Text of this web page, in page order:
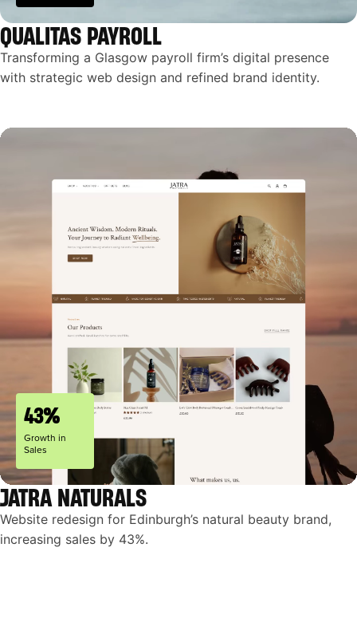
QUALITAS PAYROLL
Transforming a Glasgow payroll firm’s digital presence
with strategic web design and refined brand identity.
43%
Growth in
Sales
JATRA NATURALS
Website redesign for Edinburgh’s natural beauty brand,
increasing sales by 43%.